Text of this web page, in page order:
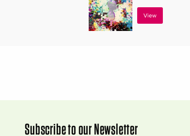
View
Subscribe to our Newsletter